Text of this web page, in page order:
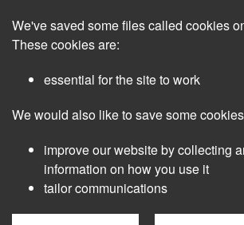
main
We've saved some files called cookies
These cookies are:
essential for the site to work
We would also like to save some
improve our website by collecting
information on how you use it
tailor communications